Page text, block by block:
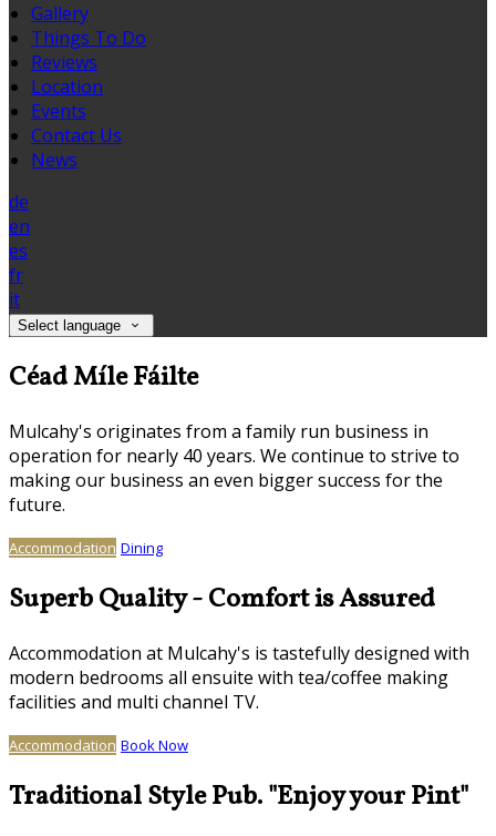
Gallery
Things To Do
Reviews
Location
Events
Contact Us
News
de
en
es
fr
it
Select language
Céad Míle Fáilte
Mulcahy's originates from a family run business in
operation for nearly 40 years. We continue to strive to
making our business an even bigger success for the
future.
Accommodation Dining
Superb Quality - Comfort is Assured
Accommodation at Mulcahy's is tastefully designed with
modern bedrooms all ensuite with tea/coffee making
facilities and multi channel TV.
Accommodation Book Now
Traditional Style Pub. "Enjoy your Pint"